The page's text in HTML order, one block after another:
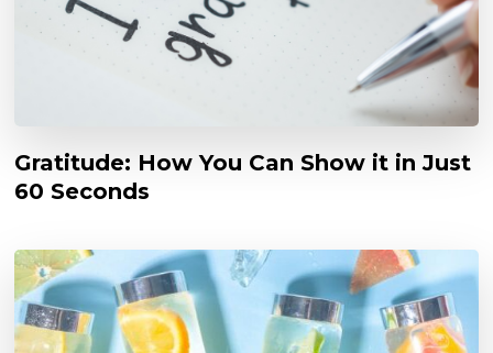
Gratitude: How You Can Show it in Just
60 Seconds